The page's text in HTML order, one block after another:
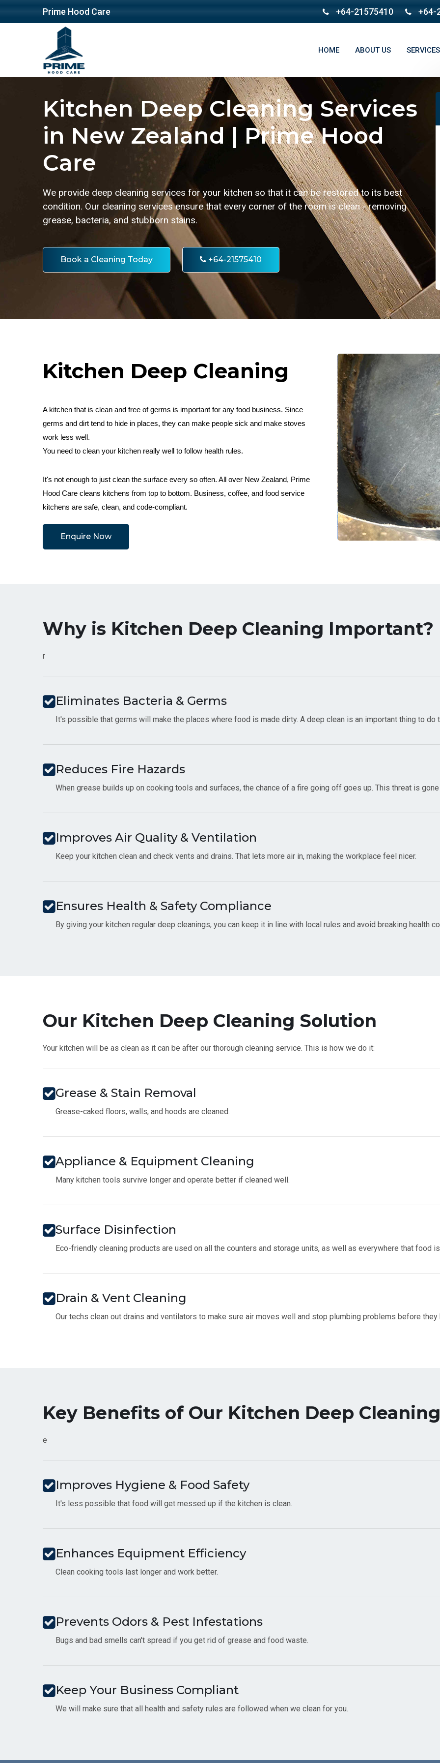
Prime Hood Care +64-21575410 +64-
HOME ABOUT US SERVICES
Kitchen Deep Cleaning Services
in New Zealand | Prime Hood
Care
We provide deep cleaning services for your kitchen so that it can be restored to its best
condition. Our cleaning services ensure that every corner of the room is clean - removing
grease, bacteria, and stubborn stains.
Book a Cleaning Today +64-21575410
Kitchen Deep Cleaning
A kitchen that is clean and free of germs is important for any food business. Since
germs and dirt tend to hide in places, they can make people sick and make stoves
work less well.
You need to clean your kitchen really well to follow health rules.
It's not enough to just clean the surface every so often. All over New Zealand, Prime
Hood Care cleans kitchens from top to bottom. Business, coffee, and food service
kitchens are safe, clean, and code-compliant.
Enquire Now
Why is Kitchen Deep Cleaning Important?
r
Eliminates Bacteria & Germs
It's possible that germs will make the places where food is made dirty. A deep clean is an important thing to do
Reduces Fire Hazards
When grease builds up on cooking tools and surfaces, the chance of a fire going off goes up. This threat is
Improves Air Quality & Ventilation
Keep your kitchen clean and check vents and drains. That lets more air in, making the workplace feel nicer.
Ensures Health & Safety Compliance
By giving your kitchen regular deep cleanings, you can keep it in line with local rules and avoid breaking health
Our Kitchen Deep Cleaning Solution
Your kitchen will be as clean as it can be after our thorough cleaning service. This is how we do it:
Grease & Stain Removal
Grease-caked floors, walls, and hoods are cleaned.
Appliance & Equipment Cleaning
Many kitchen tools survive longer and operate better if cleaned well.
Surface Disinfection
Eco-friendly cleaning products are used on all the counters and storage units, as well as everywhere that food
Drain & Vent Cleaning
Our techs clean out drains and ventilators to make sure air moves well and stop plumbing problems before they
Key Benefits of Our Kitchen Deep
e
Improves Hygiene & Food Safety
It's less possible that food will get messed up if the kitchen is clean.
Enhances Equipment Efficiency
Clean cooking tools last longer and work better.
Prevents Odors & Pest Infestations
Bugs and bad smells can't spread if you get rid of grease and food waste.
Keep Your Business Compliant
We will make sure that all health and safety rules are followed when we clean for you.